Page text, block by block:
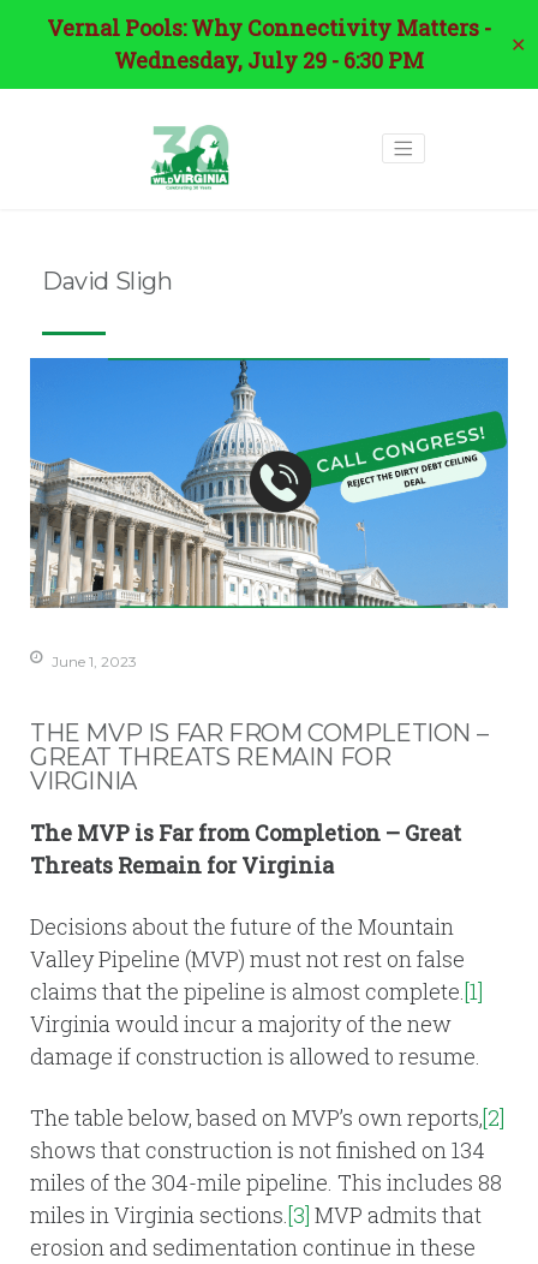
Vernal Pools: Why Connectivity Matters -
Wednesday, July 29 - 6:30 PM
✕
David Sligh
June 1, 2023
THE MVP IS FAR FROM COMPLETION –
GREAT THREATS REMAIN FOR
VIRGINIA
The MVP is Far from Completion – Great
Threats Remain for Virginia
Decisions about the future of the Mountain
Valley Pipeline (MVP) must not rest on false
claims that the pipeline is almost complete.[1]
Virginia would incur a majority of the new
damage if construction is allowed to resume.
The table below, based on MVP’s own reports,[2]
shows that construction is not finished on 134
miles of the 304-mile pipeline. This includes 88
miles in Virginia sections.[3] MVP admits that
erosion and sedimentation continue in these